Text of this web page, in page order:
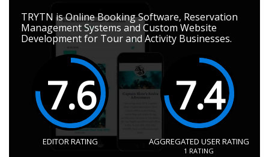
TRYTN is Online Booking Software, Reservation
Management Systems and Custom Website
Development for Tour and Activity Businesses.
7.6
EDITOR RATING
7.4
AGGREGATED USER RATING
1 RATING